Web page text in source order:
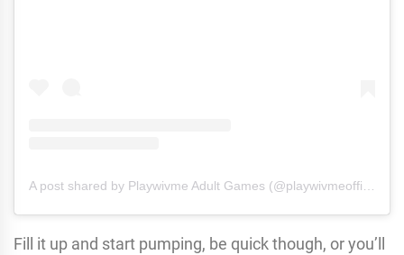
Fill it up and start pumping, be quick though, or you’ll